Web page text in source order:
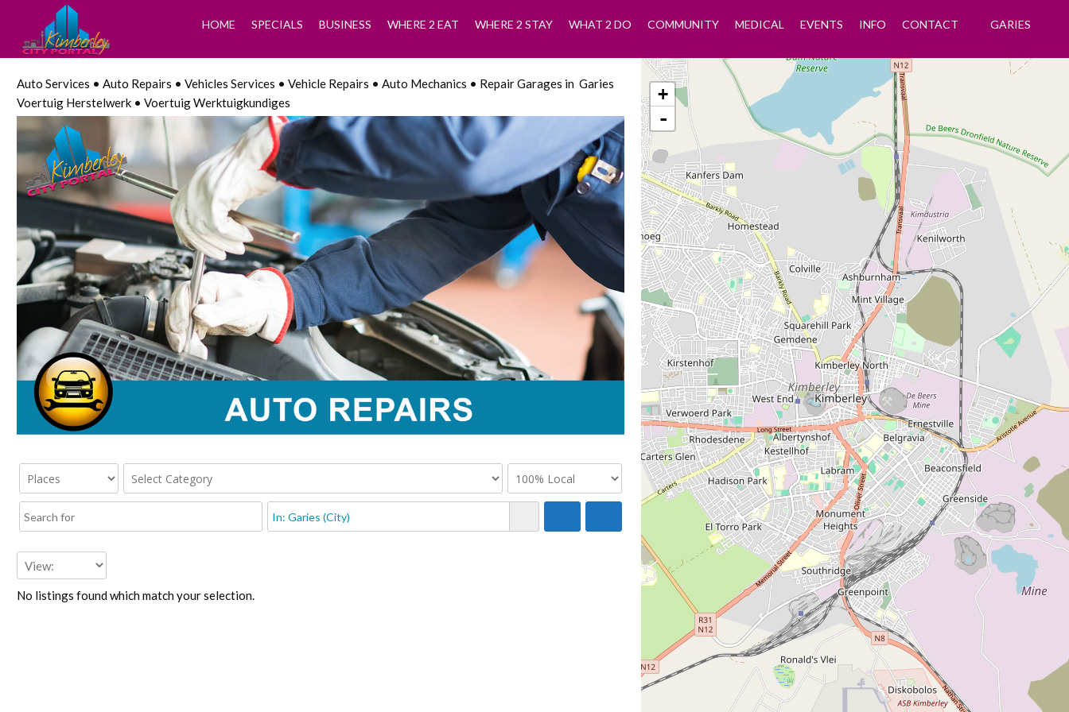
HOME SPECIALS BUSINESS WHERE 2 EAT WHERE 2 STAY WHAT 2 DO COMMUNITY MEDICAL EVENTS INFO CONTACT GARIES
Auto Services • Auto Repairs • Vehicles Services • Vehicle Repairs • Auto Mechanics • Repair Garages in Garies
Voertuig Herstelwerk • Voertuig Werktuigkundiges
No listings found which match your selection.
+
-